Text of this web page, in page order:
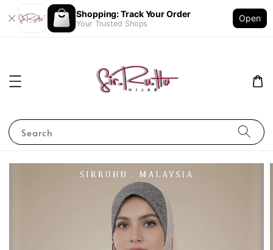
Shopping: Track Your Order
Your Trusted Shops
Open
Search